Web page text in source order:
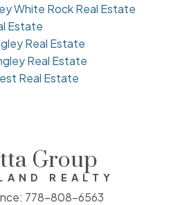
White Rock Real Estate
Estate
Real Estate
Real Estate
Real Estate
Group
REALTY
778-808-6563